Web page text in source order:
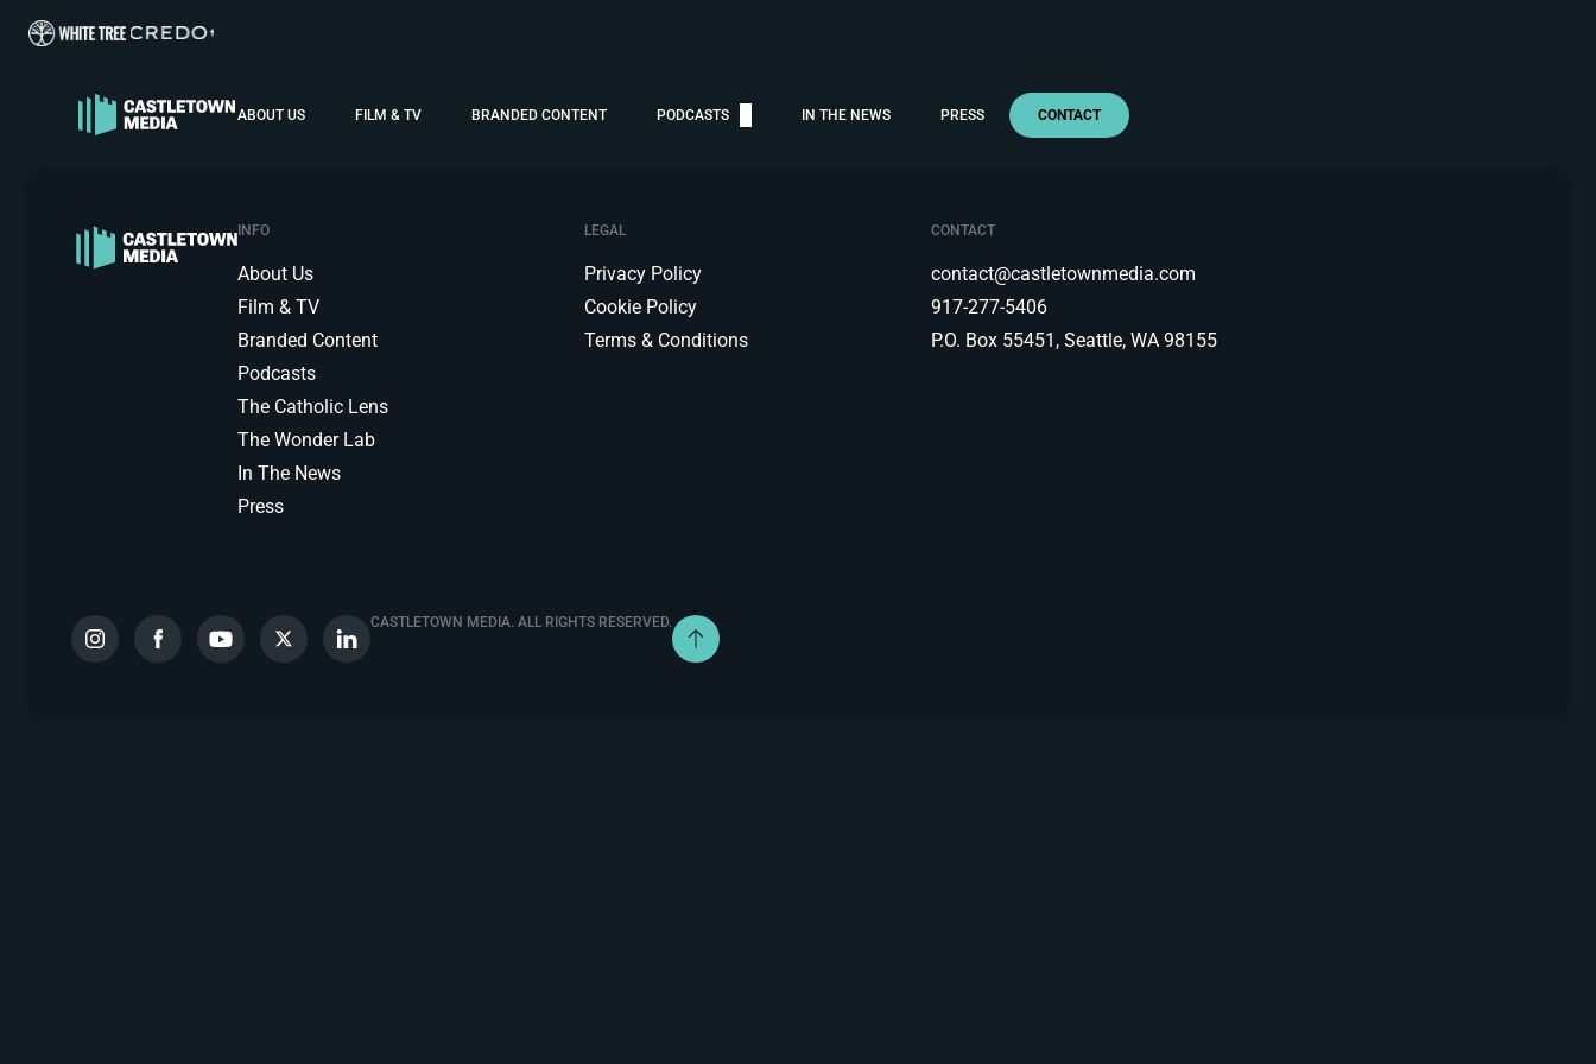
ABOUT US FILM & TV BRANDED CONTENT PODCASTS IN THE NEWS PRESS CONTACT
INFO
About Us
Film & TV
Branded Content
Podcasts
The Catholic Lens
The Wonder Lab
In The News
Press
LEGAL
Privacy Policy
Cookie Policy
Terms & Conditions
CONTACT
contact@castletownmedia.com
917-277-5406
P.O. Box 55451, Seattle, WA 98155
CASTLETOWN MEDIA. ALL RIGHTS RESERVED.